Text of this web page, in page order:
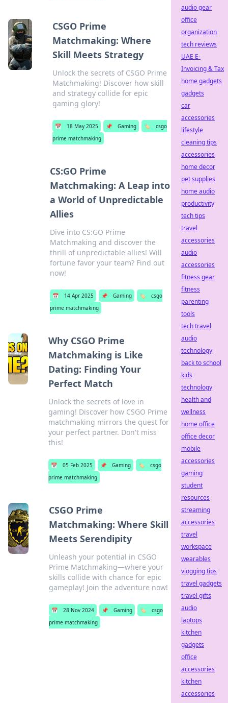
CSGO Prime
Matchmaking: Where
Skill Meets Strategy
Unlock the secrets of CSGO Prime
Matchmaking! Discover how skill
and strategy collide for epic
gaming glory!
📅 18 May 2025 📌 Gaming 🏷️
csgo
prime matchmaking
CS:GO Prime
Matchmaking: A Leap into
a World of Unpredictable
Allies
Dive into CS:GO Prime
Matchmaking and discover the
thrill of unpredictable allies! Will
fortune favor your team? Find out
now!
📅 14 Apr 2025 📌 Gaming 🏷️
csgo
prime matchmaking
Why CSGO Prime
Matchmaking is Like
Dating: Finding Your
Perfect Match
Unlock the secrets of love in
gaming! Discover how CSGO Prime
matchmaking mirrors the quest for
your perfect partner. Don't miss
this!
📅 05 Feb 2025 📌 Gaming 🏷️
csgo
prime matchmaking
CSGO Prime
Matchmaking: Where Skill
Meets Serendipity
Unleash your potential in CSGO
Prime Matchmaking—where your
skills collide with chance for epic
gameplay! Join the adventure now!
📅 28 Nov 2024 📌 Gaming 🏷️
csgo
prime matchmaking
audio gear
office
organization
tech reviews
UAE E-
Invoicing & Tax
home gadgets
gadgets
car
accessories
lifestyle
cleaning tips
accessories
home decor
pet supplies
home audio
productivity
tech tips
travel
accessories
audio
accessories
fitness gear
fitness
parenting
tools
tech travel
audio
technology
back to school
kids
technology
health and
wellness
home office
office decor
mobile
accessories
gaming
student
resources
streaming
accessories
travel
workspace
wearables
vlogging tips
travel gadgets
travel gifts
audio
laptops
kitchen
gadgets
office
accessories
kitchen
accessories